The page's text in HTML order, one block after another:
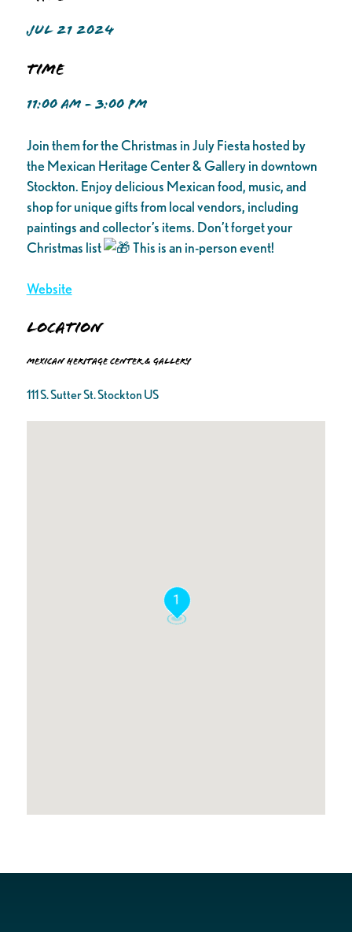
JUL 21 2024
Time
11:00 AM - 3:00 PM
Join them for the Christmas in July Fiesta hosted by
the Mexican Heritage Center & Gallery in downtown
Stockton. Enjoy delicious Mexican food, music, and
shop for unique gifts from local vendors, including
paintings and collector’s items. Don’t forget your
Christmas list
This is an in-person event!
Website
Location
Mexican Heritage Center & Gallery
111 S. Sutter St. Stockton US
1